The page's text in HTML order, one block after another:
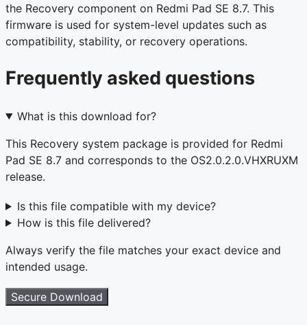
the Recovery component on Redmi Pad SE 8.7. This
firmware is used for system-level updates such as
compatibility, stability, or recovery operations.
Frequently asked questions
What is this download for?
This Recovery system package is provided for Redmi
Pad SE 8.7 and corresponds to the OS2.0.2.0.VHXRUXM
release.
Is this file compatible with my device?
How is this file delivered?
Always verify the file matches your exact device and
intended usage.
Secure Download